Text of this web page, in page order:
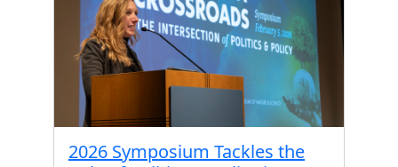
2026 Symposium Tackles the